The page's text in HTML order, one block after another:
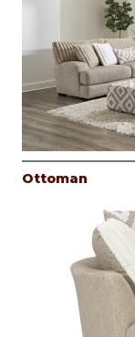
Ottoman